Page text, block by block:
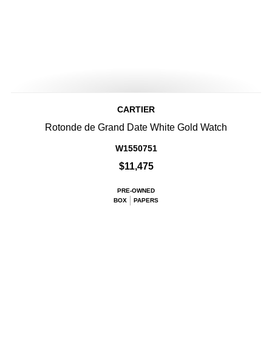
CARTIER
Rotonde de Grand Date White Gold Watch
W1550751
$11,475
PRE-OWNED
BOX
PAPERS